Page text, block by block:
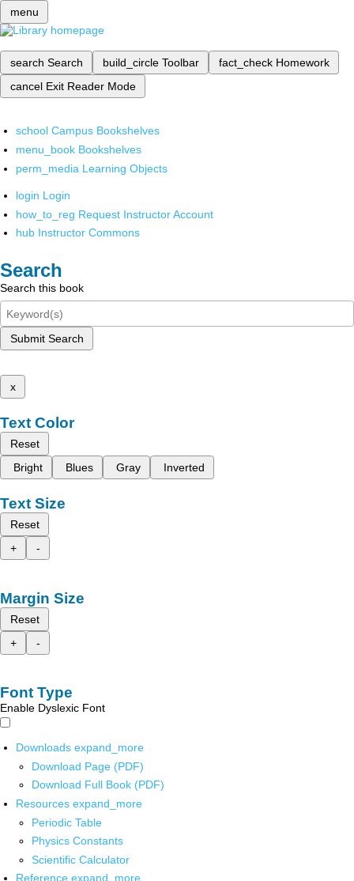
menu
search Search build_circle Toolbar fact_check Homework
cancel Exit Reader Mode
school Campus Bookshelves
menu_book Bookshelves
perm_media Learning Objects
login Login
how_to_reg Request Instructor Account
hub Instructor Commons
Search
Search this book
Submit Search
x
Text Color
Reset
Bright
Blues Gray Inverted
Text Size
Reset
+
-
Margin Size
Reset
+
-
Font Type
Enable Dyslexic Font
Downloads expand_more
Download Page (PDF)
Download Full Book (PDF)
Resources expand_more
Periodic Table
Physics Constants
Scientific Calculator
Reference expand_more